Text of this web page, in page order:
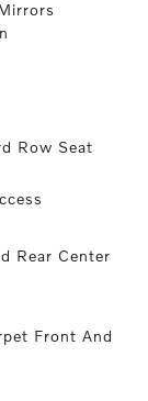
Row Seat
Rear Center
Front And